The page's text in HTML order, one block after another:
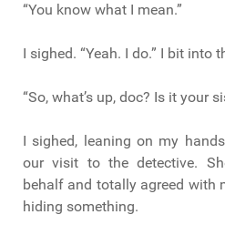
“You know what I mean.”
I sighed. “Yeah. I do.” I bit into
“So, what’s up, doc? Is it your
I sighed, leaning on my
our visit to the detective.
behalf and totally agreed with
hiding something.